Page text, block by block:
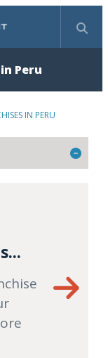
Peru
IN PERU